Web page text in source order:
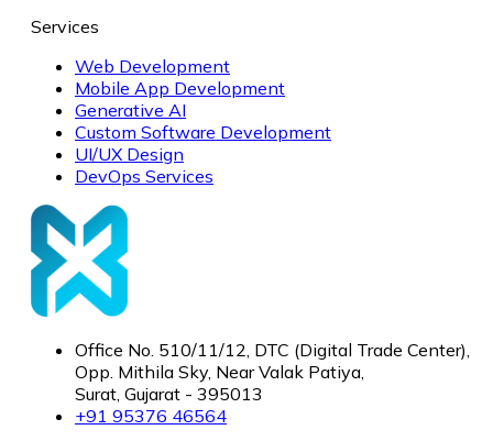
Services
Web Development
Mobile App Development
Generative AI
Custom Software Development
UI/UX Design
DevOps Services
Office No. 510/11/12, DTC (Digital Trade Center),
Opp. Mithila Sky, Near Valak Patiya,
Surat, Gujarat - 395013
+91 95376 46564